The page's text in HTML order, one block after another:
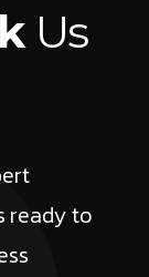
Us
ready to